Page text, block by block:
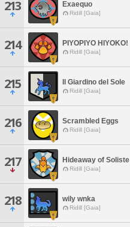
213 Exaequo
Ridill [Gaia]
214 PIYOPIYO HIYOKO!
Ridill [Gaia]
215 Il Giardino del Sole
Ridill [Gaia]
216 Scrambled Eggs
Ridill [Gaia]
217 Hideaway of Soliste
Ridill [Gaia]
218 wily wnka
Ridill [Gaia]